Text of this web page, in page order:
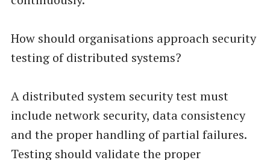
How should organisations approach security
testing of distributed systems?
A distributed system security test must
include network security, data consistency
and the proper handling of partial failures.
Testing should validate the proper